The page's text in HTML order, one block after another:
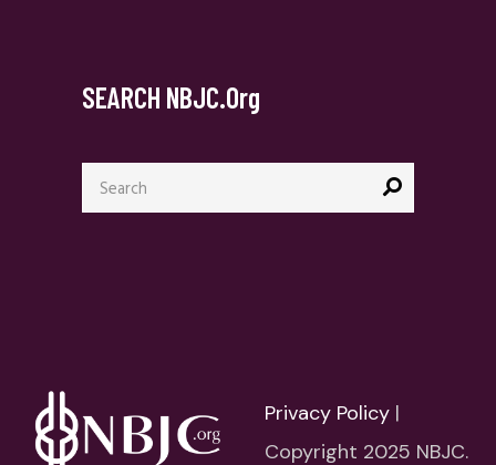
SEARCH NBJC.org
Search
for:
Privacy Policy |
Copyright 2025 NBJC.